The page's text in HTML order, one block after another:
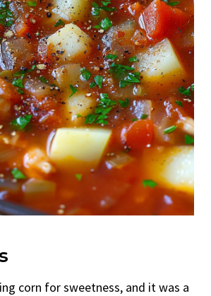
corn for sweetness, and it was a